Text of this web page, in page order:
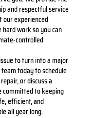
and respectful service
our experienced
work so you can
controlled
to turn into a major
today to schedule
or discuss a
committed to keeping
efficient, and
all year long.